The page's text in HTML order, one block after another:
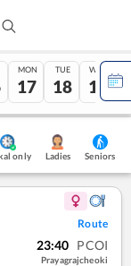
MON
17
TUE
18
WED
19
only Ladies Seniors
Route
23:40 PCOI
Prayagrajcheoki